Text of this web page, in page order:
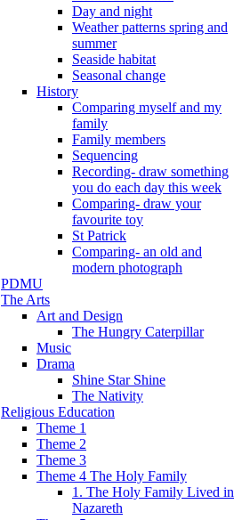
Day and night
Weather patterns spring and
summer
Seaside habitat
Seasonal change
History
Comparing myself and my
family
Family members
Sequencing
Recording- draw something
you do each day this week
Comparing- draw your
favourite toy
St Patrick
Comparing- an old and
modern photograph
PDMU
The Arts
Art and Design
The Hungry Caterpillar
Music
Drama
Shine Star Shine
The Nativity
Religious Education
Theme 1
Theme 2
Theme 3
Theme 4 The Holy Family
1. The Holy Family Lived in
Nazareth